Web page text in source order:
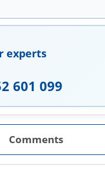
experts
601 099
Comments